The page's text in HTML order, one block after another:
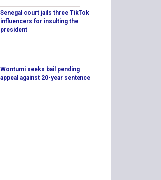
Senegal court jails three TikTok
influencers for insulting the
president
Wontumi seeks bail pending
appeal against 20-year sentence